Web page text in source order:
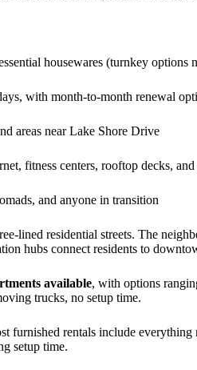
housewares (turnkey options
with month-to-month renewal
areas near Lake Shore Drive
fitness centers, rooftop decks,
and anyone in transition
lined residential streets. The
hubs connect residents to
available, with options
trucks, no setup time.
furnished rentals include
setup time.